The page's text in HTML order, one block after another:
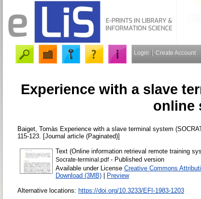
Login Create Account
Experience with a slave
online
Baiget, Tomàs Experience with a slave terminal system
115-123. [Journal article (Paginated)]
Text (Online information retrieval remote training
Socrate-terminal.pdf- Published version
Available under License Creative Commons
Download (3MB) | Preview
Alternative locations: https://doi.org/10.3233/EFI-1983-1203